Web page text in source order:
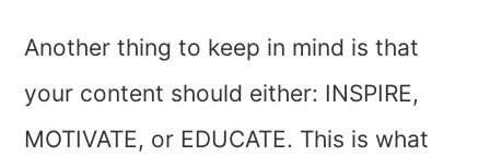
Another thing to keep in mind is that
your content should either: INSPIRE,
MOTIVATE, or EDUCATE. This is what